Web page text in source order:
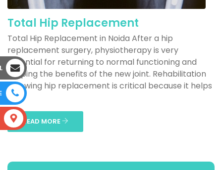
Total Hip Replacement
Total Hip Replacement in Noida After a hip
replacement surgery, physiotherapy is very
essential for returning to normal functioning and
reaping the benefits of the new joint. Rehabilitation
following hip replacement is critical because it helps
to...
READ MORE